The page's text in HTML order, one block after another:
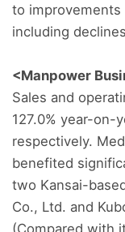
to
including
<Manpower
Sales and
127.0% year-on-
respectively.
benefited
two Kansai-
Co., Ltd. and
(Compared with